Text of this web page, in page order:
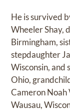
He is survived
Wheeler Shay,
Birmingham,
stepdaughter
Wisconsin, and
Ohio,
Cameron Noah
Wausau,